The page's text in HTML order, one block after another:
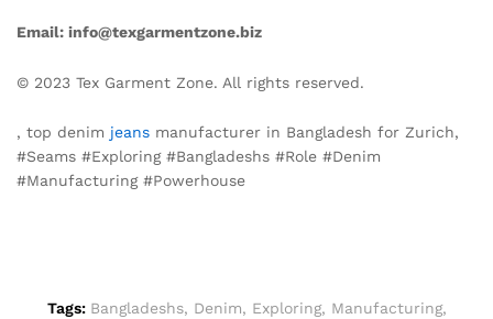
Email: info@texgarmentzone.biz
© 2023 Tex Garment Zone. All rights reserved.
, top denim jeans manufacturer in Bangladesh for Zurich,
#Seams #Exploring #Bangladeshs #Role #Denim
#Manufacturing #Powerhouse
Tags: Bangladeshs, Denim, Exploring, Manufacturing,